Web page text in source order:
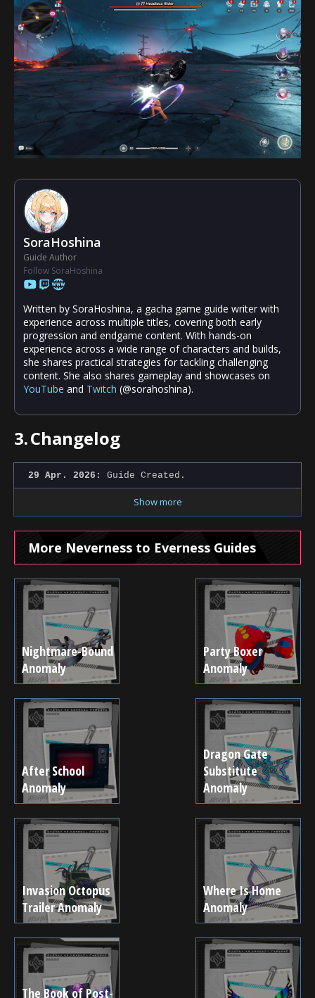
SoraHoshina
Guide Author
Follow SoraHoshina
Written by SoraHoshina, a gacha game guide writer with
experience across multiple titles, covering both early
progression and endgame content. With hands-on
experience across a wide range of characters and builds,
she shares practical strategies for tackling challenging
content. She also shares gameplay and showcases on
YouTube and Twitch (@sorahoshina).
3.Changelog
29 Apr. 2026: Guide Created.
Show more
More Neverness to Everness Guides
Nightmare-Bound
Anomaly
Party Boxer
Anomaly
After School
Anomaly
Dragon Gate
Substitute
Anomaly
Invasion Octopus
Trailer Anomaly
Where Is Home
Anomaly
The Book of Post-